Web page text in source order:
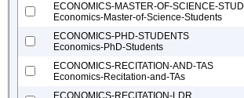
ECONOMICS-MASTER-OF-SCIENCE-STUD
Economics-Master-of-Science-Students
ECONOMICS-PHD-STUDENTS
Economics-PhD-Students
ECONOMICS-RECITATION-AND-TAS
Economics-Recitation-and-TAs
ECONOMICS-RECITATION-LDR